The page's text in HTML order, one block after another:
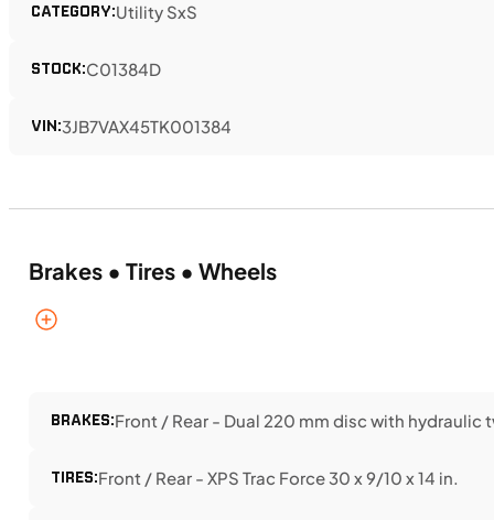
CATEGORY:Utility SxS
STOCK:C01384D
VIN:3JB7VAX45TK001384
Brakes • Tires • Wheels
BRAKES:Front / Rear - Dual 220 mm disc with
TIRES:Front / Rear - XPS Trac Force 30 x 9/10 x 14 in.